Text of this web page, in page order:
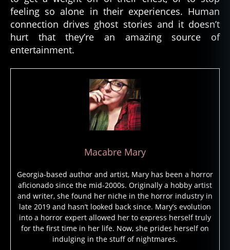
feeling so alone in their experiences. Human
connection drives ghost stories and it doesn’t
hurt that they’re an amazing source of
entertainment.
Macabre Mary
Georgia-based author and artist, Mary has been a horror
aficionado since the mid-2000s. Originally a hobby artist
and writer, she found her niche in the horror industry in
late 2019 and hasn’t looked back since. Mary’s evolution
into a horror expert allowed her to express herself truly
for the first time in her life. Now, she prides herself on
indulging in the stuff of nightmares.
s,
g
h
o
,
h
o
st
st
o
ri